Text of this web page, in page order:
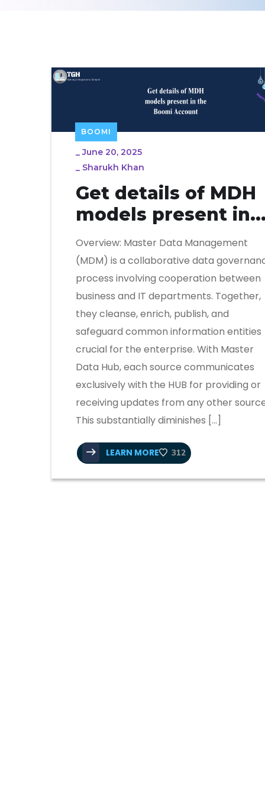
BOOMI
_June 20, 2025
_ Sharukh Khan
Get details of MDH
models present in
the Boomi Account
Overview: Master Data Management
(MDM) is a collaborative data
process involving cooperation between
business and IT departments. Together,
they cleanse, enrich, publish, and
safeguard common information entities
crucial for the enterprise. With Master
Data Hub, each source communicates
exclusively with the HUB for providing or
receiving updates from any other
This substantially diminishes […]
LEARN MORE 312